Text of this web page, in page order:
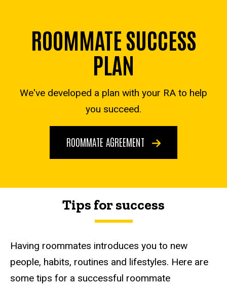
ROOMMATE SUCCESS
PLAN
We've developed a plan with your RA to help
you succeed.
ROOMMATE AGREEMENT
Tips for success
Having roommates introduces you to new
people, habits, routines and lifestyles. Here are
some tips for a successful roommate